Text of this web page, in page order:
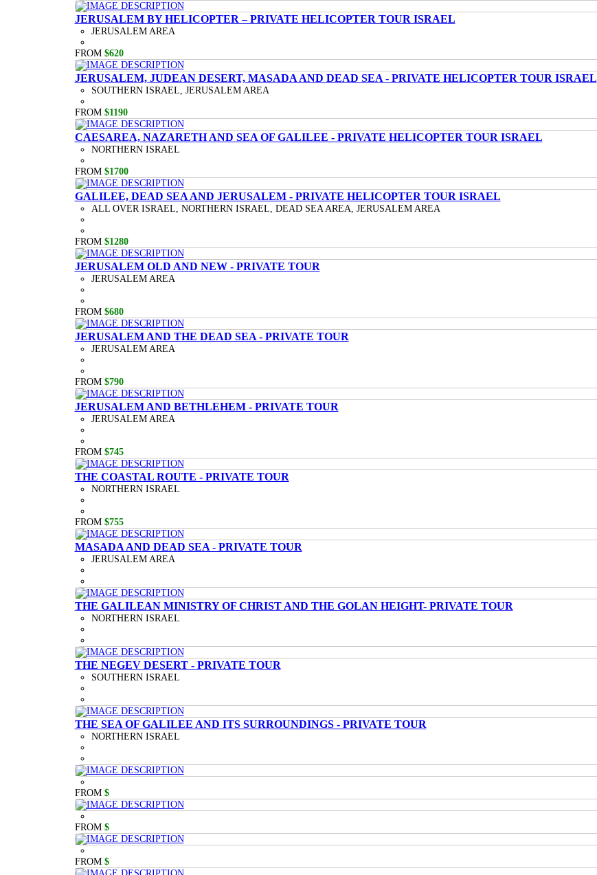
JERUSALEM BY HELICOPTER – PRIVATE HELICOPTER TOUR ISRAEL
JERUSALEM AREA
FROM $620
JERUSALEM, JUDEAN DESERT, MASADA AND DEAD SEA - PRIVATE HELICOPTER TOUR ISRAEL
SOUTHERN ISRAEL, JERUSALEM AREA
FROM $1190
CAESAREA, NAZARETH AND SEA OF GALILEE - PRIVATE HELICOPTER TOUR ISRAEL
NORTHERN ISRAEL
FROM $1700
GALILEE, DEAD SEA AND JERUSALEM - PRIVATE HELICOPTER TOUR ISRAEL
ALL OVER ISRAEL, NORTHERN ISRAEL, DEAD SEA AREA, JERUSALEM AREA
FROM $1280
JERUSALEM OLD AND NEW - PRIVATE TOUR
JERUSALEM AREA
FROM $680
JERUSALEM AND THE DEAD SEA - PRIVATE TOUR
JERUSALEM AREA
FROM $790
JERUSALEM AND BETHLEHEM - PRIVATE TOUR
JERUSALEM AREA
FROM $745
THE COASTAL ROUTE - PRIVATE TOUR
NORTHERN ISRAEL
FROM $755
MASADA AND DEAD SEA - PRIVATE TOUR
JERUSALEM AREA
THE GALILEAN MINISTRY OF CHRIST AND THE GOLAN HEIGHT- PRIVATE TOUR
NORTHERN ISRAEL
THE NEGEV DESERT - PRIVATE TOUR
SOUTHERN ISRAEL
THE SEA OF GALILEE AND ITS SURROUNDINGS - PRIVATE TOUR
NORTHERN ISRAEL
FROM $
FROM $
FROM $